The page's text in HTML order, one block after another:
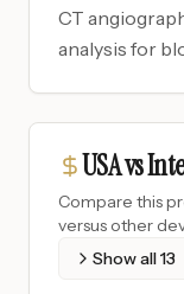
CT
analysis for
USA vs
Compare this
versus other
Show all13